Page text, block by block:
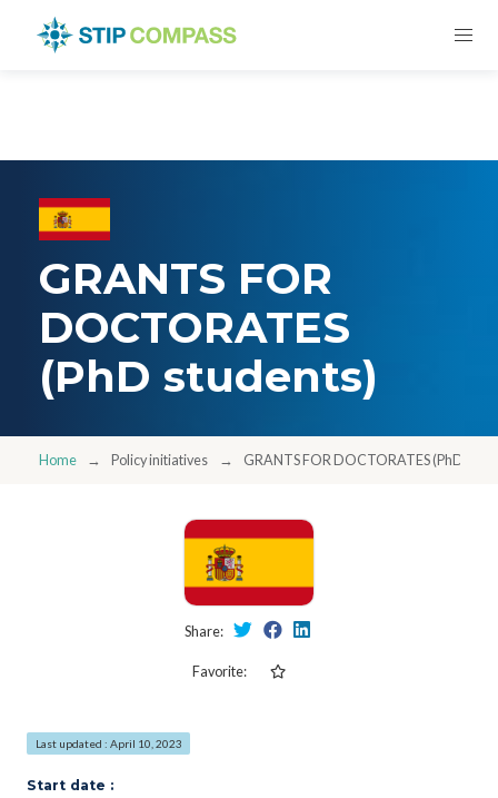
GRANTS FOR
DOCTORATES
(PhD students)
Home Policy initiatives GRANTS FOR DOCTORATES (PhD
Share:
Favorite:
Last updated : April 10, 2023
Start date :